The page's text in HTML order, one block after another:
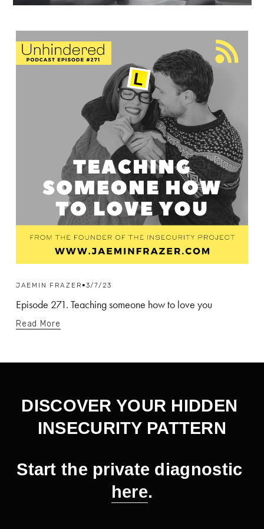
JAEMIN FRAZER 3/7/23
Episode 271. Teaching someone how to love you
Read More
DISCOVER YOUR HIDDEN
INSECURITY PATTERN
Start the private diagnostic
here.